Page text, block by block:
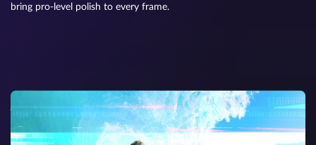
bring pro-level polish to every frame.